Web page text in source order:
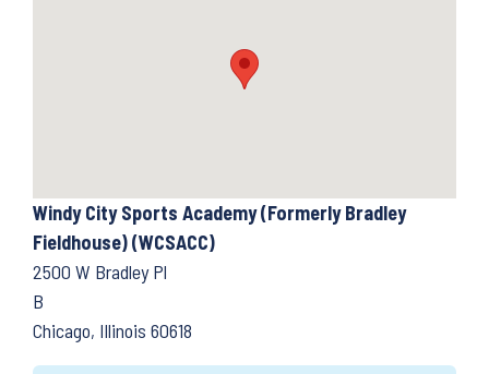
Windy City Sports Academy (Formerly Bradley
Fieldhouse) (WCSACC)
2500 W Bradley Pl
B
Chicago, Illinois 60618